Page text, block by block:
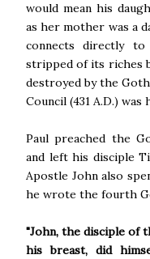
would mean his
as her mother was a
connects directly
stripped of its riches
destroyed by the
Council (431 A.D.)
Paul preached the
and left his disciple
Apostle John also
he wrote the fourth
"John, the disciple of
his breast, did